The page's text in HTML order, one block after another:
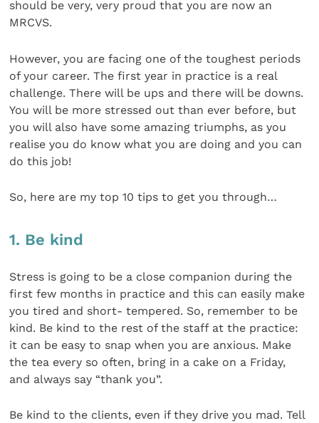
should be very, very proud that you are now an
MRCVS.
However, you are facing one of the toughest periods
of your career. The first year in practice is a real
challenge. There will be ups and there will be downs.
You will be more stressed out than ever before, but
you will also have some amazing triumphs, as you
realise you do know what you are doing and you can
do this job!
So, here are my top 10 tips to get you through…
1. Be kind
Stress is going to be a close companion during the
first few months in practice and this can easily make
you tired and short- tempered. So, remember to be
kind. Be kind to the rest of the staff at the practice:
it can be easy to snap when you are anxious. Make
the tea every so often, bring in a cake on a Friday,
and always say “thank you”.
Be kind to the clients, even if they drive you mad. Tell